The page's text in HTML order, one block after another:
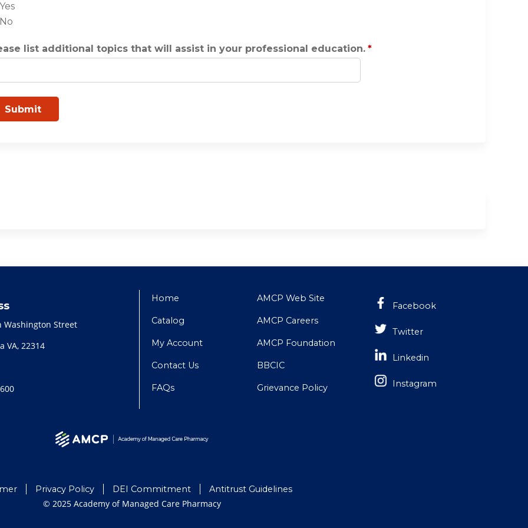
Yes
No
list additional topics that will assist in your professional education. *
Washington Street
VA, 22314
Home
Catalog
My Account
Contact Us
FAQs
AMCP Web Site
AMCP Careers
AMCP Foundation
BBCIC
Grievance Policy
Facebook
Twitter
Linkedin
Instagram
Privacy Policy DEI Commitment Antitrust Guidelines
© 2025 Academy of Managed Care Pharmacy